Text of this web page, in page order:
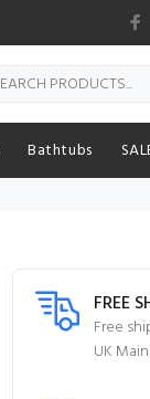
Bathtubs
FREE
Free
UK